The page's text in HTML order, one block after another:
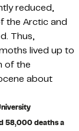
reduced,
the Arctic and
Thus,
lived up to
of the
about
58,000 deaths a